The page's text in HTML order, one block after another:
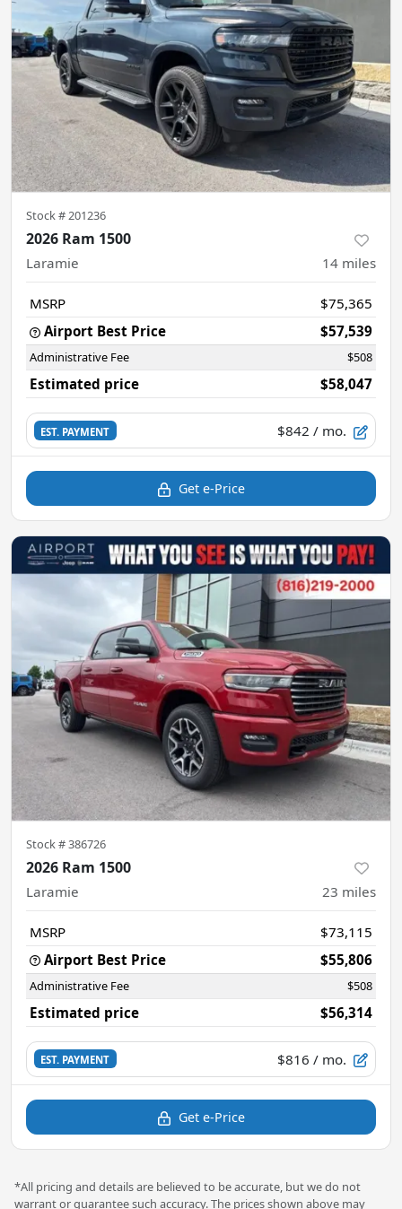
Stock #201236
2026 Ram 1500
Laramie 14 miles
MSRP
$75,365
Airport Best Price
$57,539
Administrative Fee $508
Estimated price $58,047
EST. PAYMENT $842 / mo.
Get e-Price
Stock #386726
2026 Ram 1500
Laramie 23 miles
MSRP
$73,115
Airport Best Price
$55,806
Administrative Fee $508
Estimated price $56,314
EST. PAYMENT $816 / mo.
Get e-Price
*All pricing and details are believed to be accurate, but we do not
warrant or guarantee such accuracy. The prices shown above may